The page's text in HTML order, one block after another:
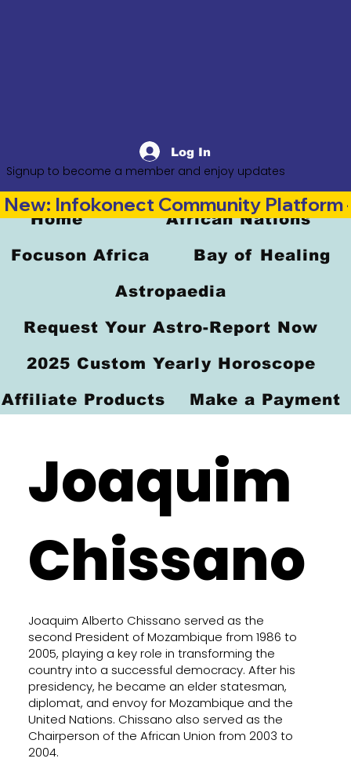
Log In
Signup to become a member and enjoy updates
Joaquim
Chissano
Joaquim Alberto Chissano served as the
second President of Mozambique from 1986 to
2005, playing a key role in transforming the
country into a successful democracy. After his
presidency, he became an elder statesman,
diplomat, and envoy for Mozambique and the
United Nations. Chissano also served as the
Chairperson of the African Union from 2003 to
2004.
Home African Nations
Focuson Africa Bay of Healing
Astropaedia
Request Your Astro-Report Now
2025 Custom Yearly Horoscope
Affiliate Products Make a Payment
New: Infokonect Community